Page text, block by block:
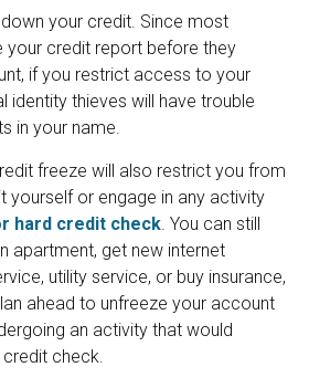
your credit. Since most
your credit report before they
if you restrict access to your
identity thieves will have trouble
in your name.
freeze will also restrict you from
yourself or engage in any activity
hard credit check. You can still
apartment, get new internet
utility service, or buy insurance,
ahead to unfreeze your account
an activity that would
check.